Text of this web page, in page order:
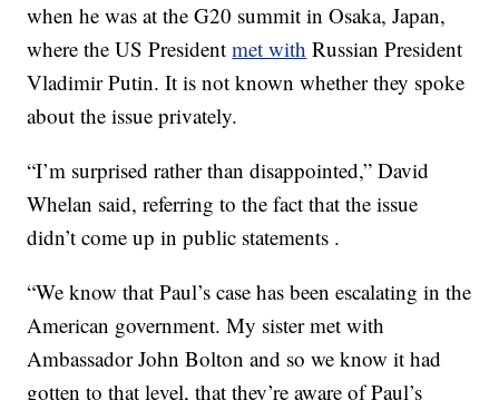
when he was at the G20 summit in Osaka, Japan,
where the US Presidentmet with Russian President
Vladimir Putin. It is not known whether they spoke
about the issue privately.
“I’m surprised rather than disappointed,” David
Whelan said, referring to the fact that the issue
didn’t come up in public statements .
“We know that Paul’s case has been escalating in the
American government. My sister met with
Ambassador John Bolton and so we know it had
gotten to that level, that they’re aware of Paul’s